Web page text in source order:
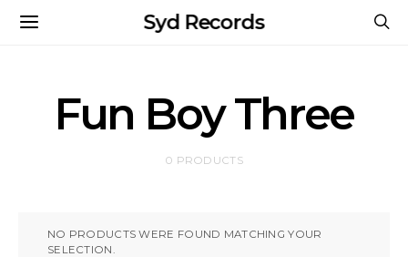
Syd Records
Fun Boy Three
0 PRODUCTS
NO PRODUCTS WERE FOUND MATCHING YOUR
SELECTION.